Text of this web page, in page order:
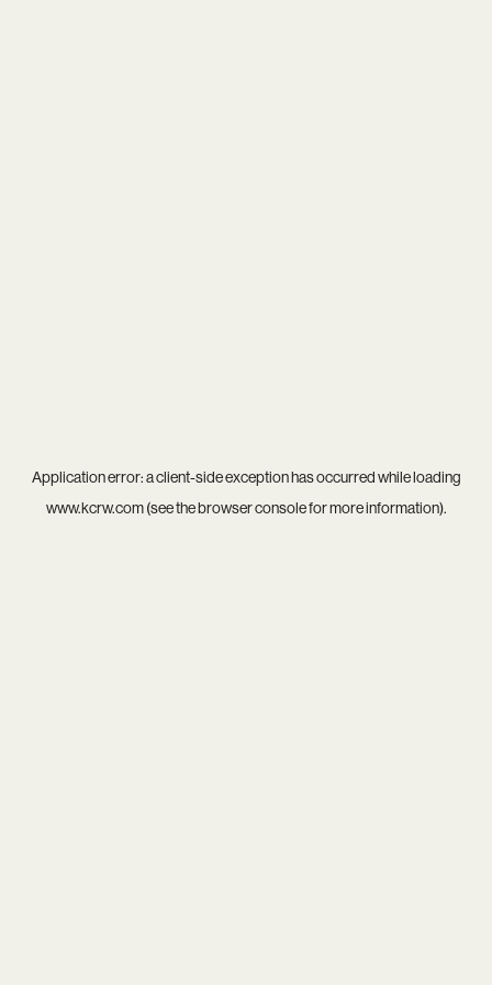
Application error: aclient-side exception has occurred while loading
www.kcrw.com(see thebrowser consolefor more information).